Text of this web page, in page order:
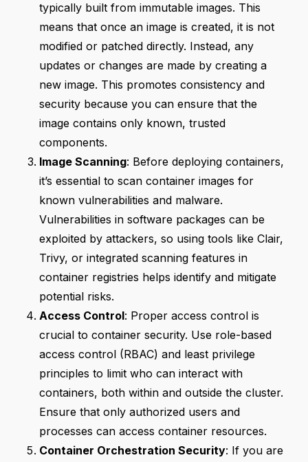
typically built from immutable images. This
means that once an image is created, it is not
modified or patched directly. Instead, any
updates or changes are made by creating a
new image. This promotes consistency and
security because you can ensure that the
image contains only known, trusted
components.
Image Scanning: Before deploying containers,
it’s essential to scan container images for
known vulnerabilities and malware.
Vulnerabilities in software packages can be
exploited by attackers, so using tools like Clair,
Trivy, or integrated scanning features in
container registries helps identify and mitigate
potential risks.
Access Control: Proper access control is
crucial to container security. Use role-based
access control (RBAC) and least privilege
principles to limit who can interact with
containers, both within and outside the cluster.
Ensure that only authorized users and
processes can access container resources.
Container Orchestration Security: If you are